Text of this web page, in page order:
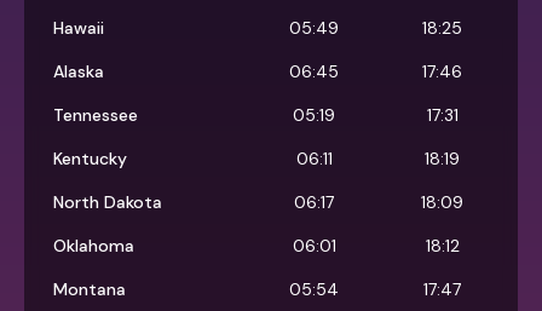
Hawaii
05:49
18:25
Alaska
06:45
17:46
Tennessee
05:19
17:31
Kentucky
06:11
18:19
North Dakota
06:17
18:09
Oklahoma
06:01
18:12
Montana
05:54
17:47